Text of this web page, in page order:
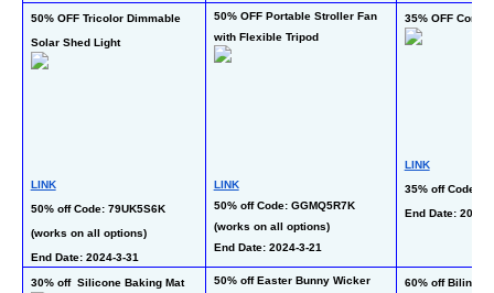
50% OFF Tricolor Dimmable
Solar Shed Light
LINK
50% off Code: 79UK5S6K
(works on all options)
End Date: 2024-3-31
50% OFF Portable Stroller Fan
with Flexible Tripod
LINK
50% off Code: GGMQ5R7K
(works on all options)
End Date: 2024-3-21
35% OFF
LINK
35% off Code:
End Date: 2024-
30% off  Silicone Baking Mat
50% off Easter Bunny Wicker
60% off